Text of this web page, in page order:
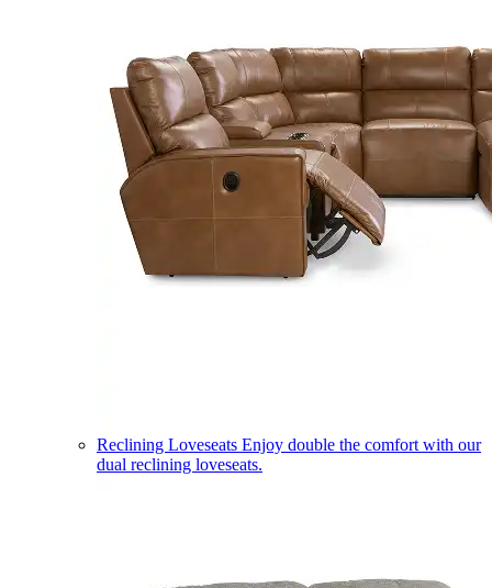
Reclining Loveseats Enjoy double the comfort with our
dual reclining loveseats.